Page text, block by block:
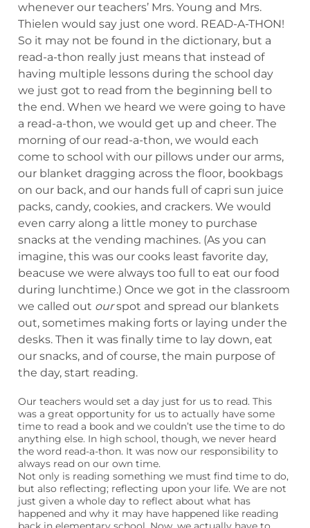
whenever our teachers’ Mrs. Young and Mrs.
Thielen would say just one word. READ-A-THON!
So it may not be found in the dictionary, but a
read-a-thon really just means that instead of
having multiple lessons during the school day
we just got to read from the beginning bell to
the end. When we heard we were going to have
a read-a-thon, we would get up and cheer. The
morning of our read-a-thon, we would each
come to school with our pillows under our arms,
our blanket dragging across the floor, bookbags
on our back, and our hands full of capri sun juice
packs, candy, cookies, and crackers. We would
even carry along a little money to purchase
snacks at the vending machines. (As you can
imagine, this was our cooks least favorite day,
beacuse we were always too full to eat our food
during lunchtime.) Once we got in the classroom
we called out ourspot and spread our blankets
out, sometimes making forts or laying under the
desks. Then it was finally time to lay down, eat
our snacks, and of course, the main purpose of
the day, start reading.
Our teachers would set a day just for us to read. This
was a great opportunity for us to actually have some
time to read a book and we couldn’t use the time to do
anything else. In high school, though, we never heard
the word read-a-thon. It was now our responsibility to
always read on our own time.
Not only is reading something we must find time to do,
but also reflecting; reflecting upon your life. We are not
just given a whole day to reflect about what has
happened and why it may have happened like reading